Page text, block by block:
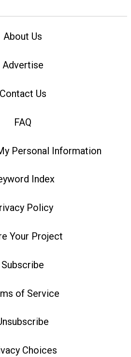
About Us
Advertise
Contact Us
FAQ
Personal Information
Index
Policy
Your Project
Subscribe
of Service
Choices